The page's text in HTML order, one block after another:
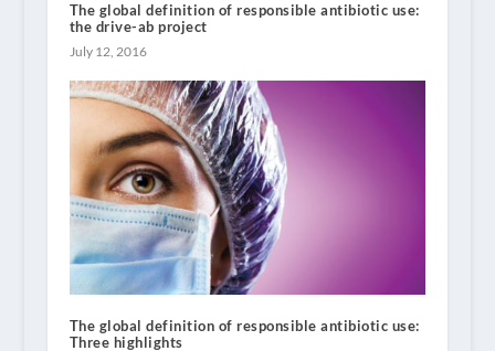
The global definition of responsible antibiotic use:
the drive-ab project
July 12, 2016
The global definition of responsible antibiotic use:
Three highlights